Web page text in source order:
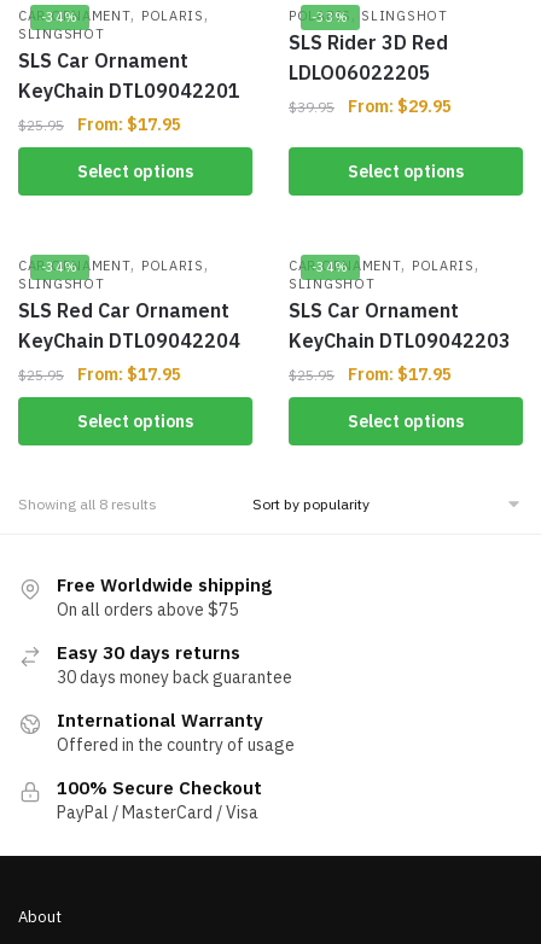
-34%
CAR ORNAMENT, POLARIS ,
SLINGSHOT
SLS Car Ornament
KeyChain DTL09042201
$25.95 From: $17.95
Select options
-33%
POLARIS ,SLINGSHOT
SLS Rider 3D Red
LDLO06022205
$39.95 From: $29.95
Select options
-34%
CAR ORNAMENT, POLARIS ,
SLINGSHOT
SLS Red Car Ornament
KeyChain DTL09042204
$25.95 From: $17.95
Select options
-34%
CAR ORNAMENT, POLARIS ,
SLINGSHOT
SLS Car Ornament
KeyChain DTL09042203
$25.95 From: $17.95
Select options
Showing all 8 results
Free Worldwide shipping
On all orders above $75
Easy 30 days returns
30 days money back guarantee
International Warranty
Offered in the country of usage
100% Secure Checkout
PayPal / MasterCard / Visa
About